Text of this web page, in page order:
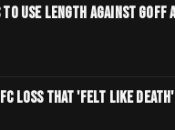
USE LENGTH AGAINST GOFF
LOSS THAT 'FELT LIKE DEATH'